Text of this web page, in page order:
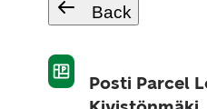
Back
Posti Parcel